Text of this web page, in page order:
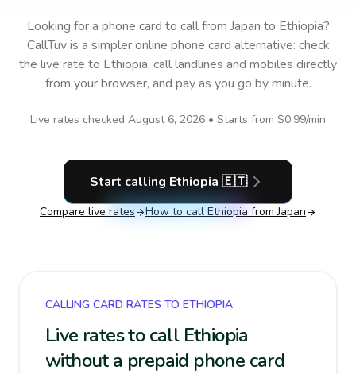
Looking for a phone card to callfrom Japan to Ethiopia?
CallTuv is a simpler online phone card alternative: check
the live rate to Ethiopia, call landlines and mobiles directly
from your browser, and pay as you go by minute.
Live rates checked August 6, 2026 • Starts from $0.99/min
Start calling Ethiopia 🇪🇹
Compare live rates How to call Ethiopia from Japan
CALLING CARD RATES TO ETHIOPIA
Live rates to call Ethiopia
without a prepaid phone card